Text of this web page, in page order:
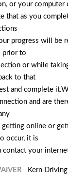
or your computer
that as you
progress will be
prior to
or while
to that
and complete it.
and are
getting online or
occur, it is
contact your
Kern